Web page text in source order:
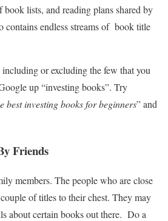
book lists, and reading plans shared by
contains endless streams of book title
or excluding the few that you
up “investing books”. Try
best investing books for beginners” and
Friends
members. The people who are close
of titles to their chest. They may
about certain books out there. Do a